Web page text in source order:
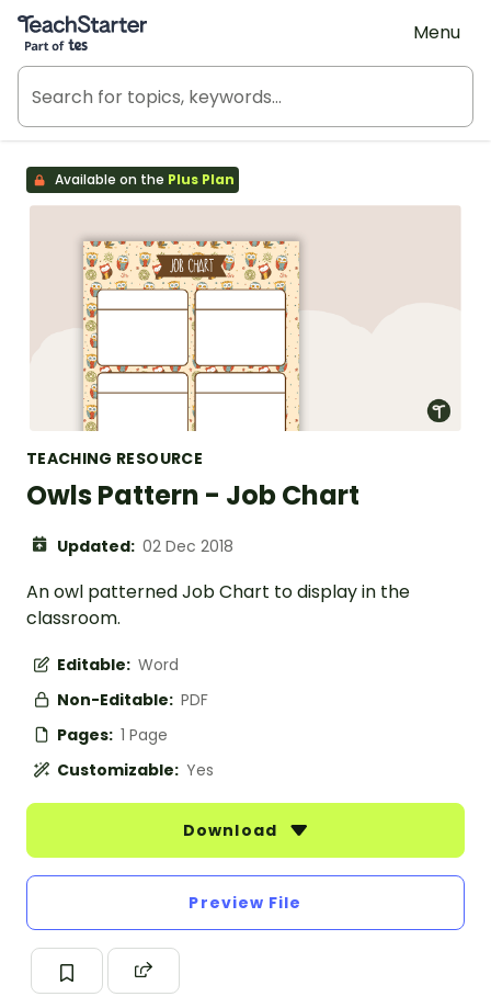
Teach Starter, part of Tes
Menu
Available on the Plus Plan
TEACHING RESOURCE
Owls Pattern - Job Chart
Updated: 02 Dec 2018
An owl patterned Job Chart to display in the
classroom.
Editable: Word
Non-Editable: PDF
Pages: 1 Page
Customizable: Yes
Download
Preview File